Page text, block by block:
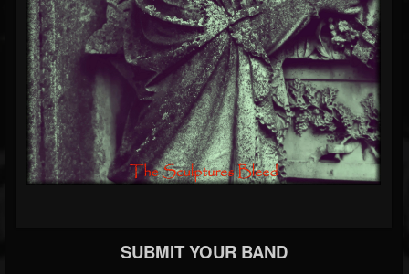
SUBMIT YOUR BAND